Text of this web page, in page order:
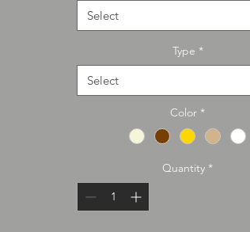
Select
Type *
Select
Color *
Quantity *